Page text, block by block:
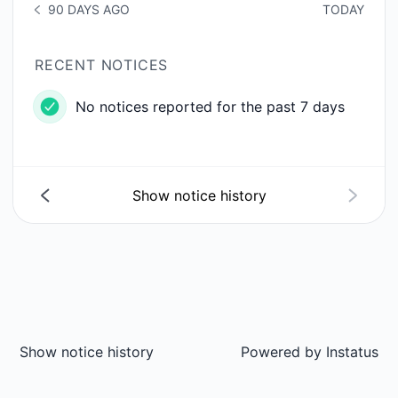
NOTICE HISTORY 90 DAYS AGO
90 DAYS AGO TODAY
RECENT NOTICES
No notices reported for the past 7 days
Show notice history
Show notice history Powered by Instatus